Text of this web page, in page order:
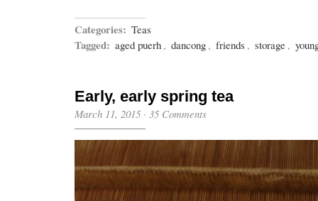
Categories: Teas
Tagged: aged puerh , dancong , friends , storage ,
Early, early spring tea
March 11, 2015 · 35 Comments